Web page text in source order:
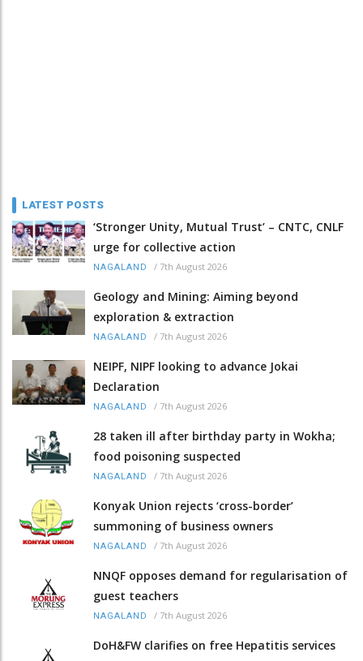
LATEST POSTS
‘Stronger Unity, Mutual Trust’ – CNTC, CNLF
urge for collective action
NAGALAND / 7th August 2026
Geology and Mining: Aiming beyond
exploration & extraction
NAGALAND / 7th August 2026
NEIPF, NIPF looking to advance Jokai
Declaration
NAGALAND / 7th August 2026
28 taken ill after birthday party in Wokha;
food poisoning suspected
NAGALAND / 7th August 2026
Konyak Union rejects ‘cross-border’
summoning of business owners
NAGALAND / 7th August 2026
NNQF opposes demand for regularisation of
guest teachers
NAGALAND / 7th August 2026
DoH&FW clarifies on free Hepatitis services